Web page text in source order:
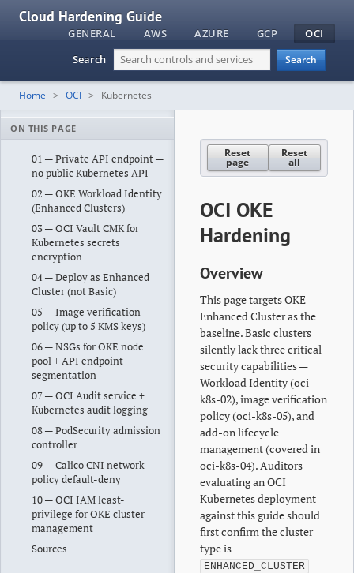
Cloud Hardening Guide
GENERAL AWS AZURE GCP
OCI
Search
Search
Home OCI Kubernetes
ON THIS PAGE
01 — Private API endpoint —
no public Kubernetes API
02 — OKE Workload Identity
(Enhanced Clusters)
03 — OCI Vault CMK for
Kubernetes secrets
encryption
04 — Deploy as Enhanced
Cluster (not Basic)
05 — Image verification
policy (up to 5 KMS keys)
06 — NSGs for OKE node
pool + API endpoint
segmentation
07 — OCI Audit service +
Kubernetes audit logging
08 — PodSecurity admission
controller
09 — Calico CNI network
policy default-deny
10 — OCI IAM least-
privilege for OKE cluster
management
Sources
Reset
page
Reset
all
OCI OKE
Hardening
Overview
This page targets OKE
Enhanced Cluster as the
baseline. Basic clusters
silently lack three critical
security capabilities —
Workload Identity (oci-
k8s-02), image verification
policy (oci-k8s-05), and
add-on lifecycle
management (covered in
oci-k8s-04). Auditors
evaluating an OCI
Kubernetes deployment
against this guide should
first confirm the cluster
type is
ENHANCED_CLUSTER